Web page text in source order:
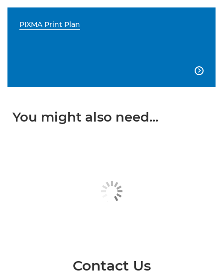
PIXMA Print Plan

You might also need...
Contact Us